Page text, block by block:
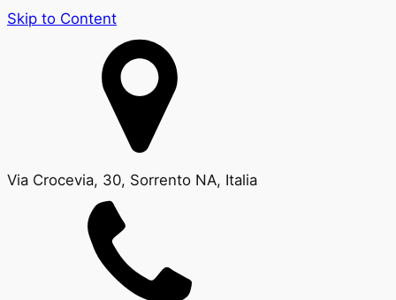
Skip to Content
Via Crocevia, 30, Sorrento NA, Italia